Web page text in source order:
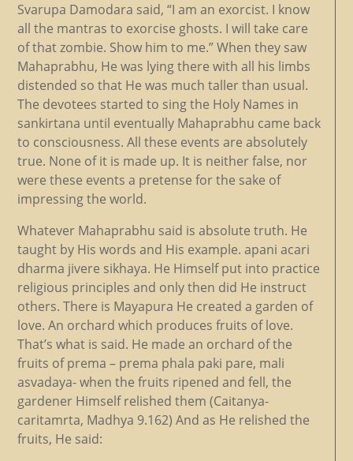
Svarupa Damodara said, “I am an exorcist. I know
all the mantras to exorcise ghosts. I will take care
of that zombie. Show him to me.” When they saw
Mahaprabhu, He was lying there with all his limbs
distended so that He was much taller than usual.
The devotees started to sing the Holy Names in
sankirtana until eventually Mahaprabhu came back
to consciousness. All these events are absolutely
true. None of it is made up. It is neither false, nor
were these events a pretense for the sake of
impressing the world.
Whatever Mahaprabhu said is absolute truth. He
taught by His words and His example. apani acari
dharma jivere sikhaya. He Himself put into practice
religious principles and only then did He instruct
others. There is Mayapura He created a garden of
love. An orchard which produces fruits of love.
That’s what is said. He made an orchard of the
fruits of prema – prema phala paki pare, mali
asvadaya- when the fruits ripened and fell, the
gardener Himself relished them (Caitanya-
caritamrta, Madhya 9.162) And as He relished the
fruits, He said: